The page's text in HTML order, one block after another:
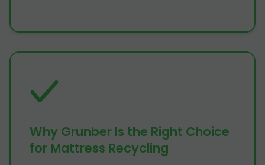
Why Grunber Is the Right Choice
for Mattress Recycling